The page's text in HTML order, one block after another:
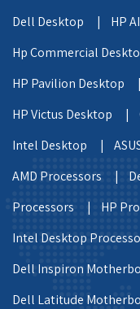
Dell Desktop |
HP
Hp Commercial
HP Pavilion Desktop |
HP Victus Desktop |
Intel Desktop |
AMD Processors |
Processors |
HP
Intel Desktop
Dell Inspiron
Dell Latitude